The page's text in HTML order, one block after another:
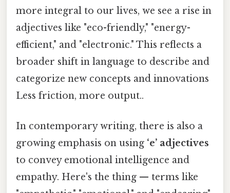
more integral to our lives, we see a rise in
adjectives like "eco-friendly," "energy-
efficient," and "electronic." This reflects a
broader shift in language to describe and
categorize new concepts and innovations
Less friction, more output..
In contemporary writing, there is also a
growing emphasis on using ‘e’ adjectives
to convey emotional intelligence and
empathy. Here's the thing — terms like